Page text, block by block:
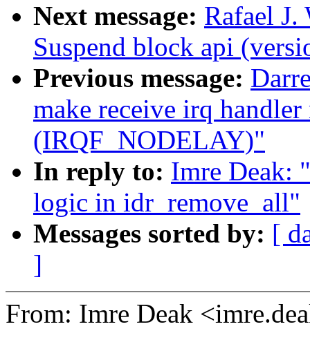
Next message: Rafael
Suspend block api
Previous message:
make receive irq handler
(IRQF_NODELAY)"
In reply to: Imre Deak:
logic in idr_remove_all"
Messages sorted by: [
]
From: Imre Deak